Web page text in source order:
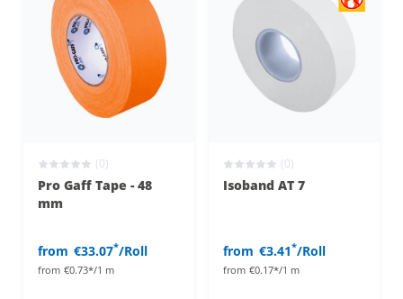
(0)
Pro Gaff Tape - 48
mm
from €33.07*/Roll
from €0.73*/1 m
(0)
Isoband AT 7
from €3.41*/Roll
from €0.17*/1 m